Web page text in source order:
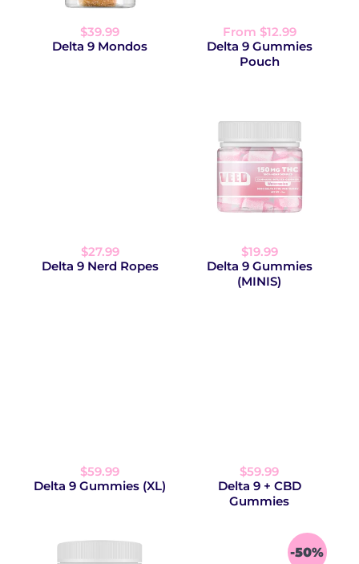
$39.99
Delta 9 Mondos
From $12.99
Delta 9 Gummies
Pouch
$27.99
Delta 9 Nerd Ropes
$19.99
Delta 9 Gummies
(MINIS)
$59.99
Delta 9 Gummies (XL)
$59.99
Delta 9 + CBD
Gummies
-50%